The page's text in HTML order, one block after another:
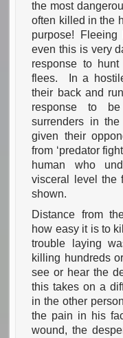
the most
often killed in the
purpose!
even this is very
response to
flees. In a
their back and
response to
surrenders in
given their
from ‘predator
human who
visceral level the
shown.
Distance from
how easy it is to
trouble laying
killing hundreds
see or hear the
this takes on a
in the other
the pain in his
wound, the